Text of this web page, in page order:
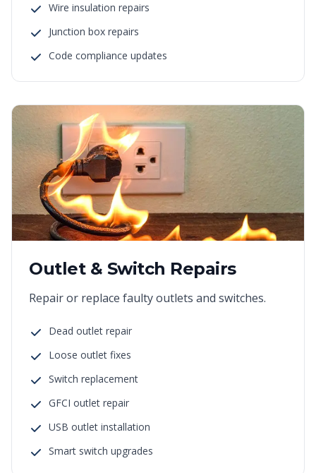
Wire insulation repairs
Junction box repairs
Code compliance updates
Outlet & Switch Repairs
Repair or replace faulty outlets and switches.
Dead outlet repair
Loose outlet fixes
Switch replacement
GFCI outlet repair
USB outlet installation
Smart switch upgrades